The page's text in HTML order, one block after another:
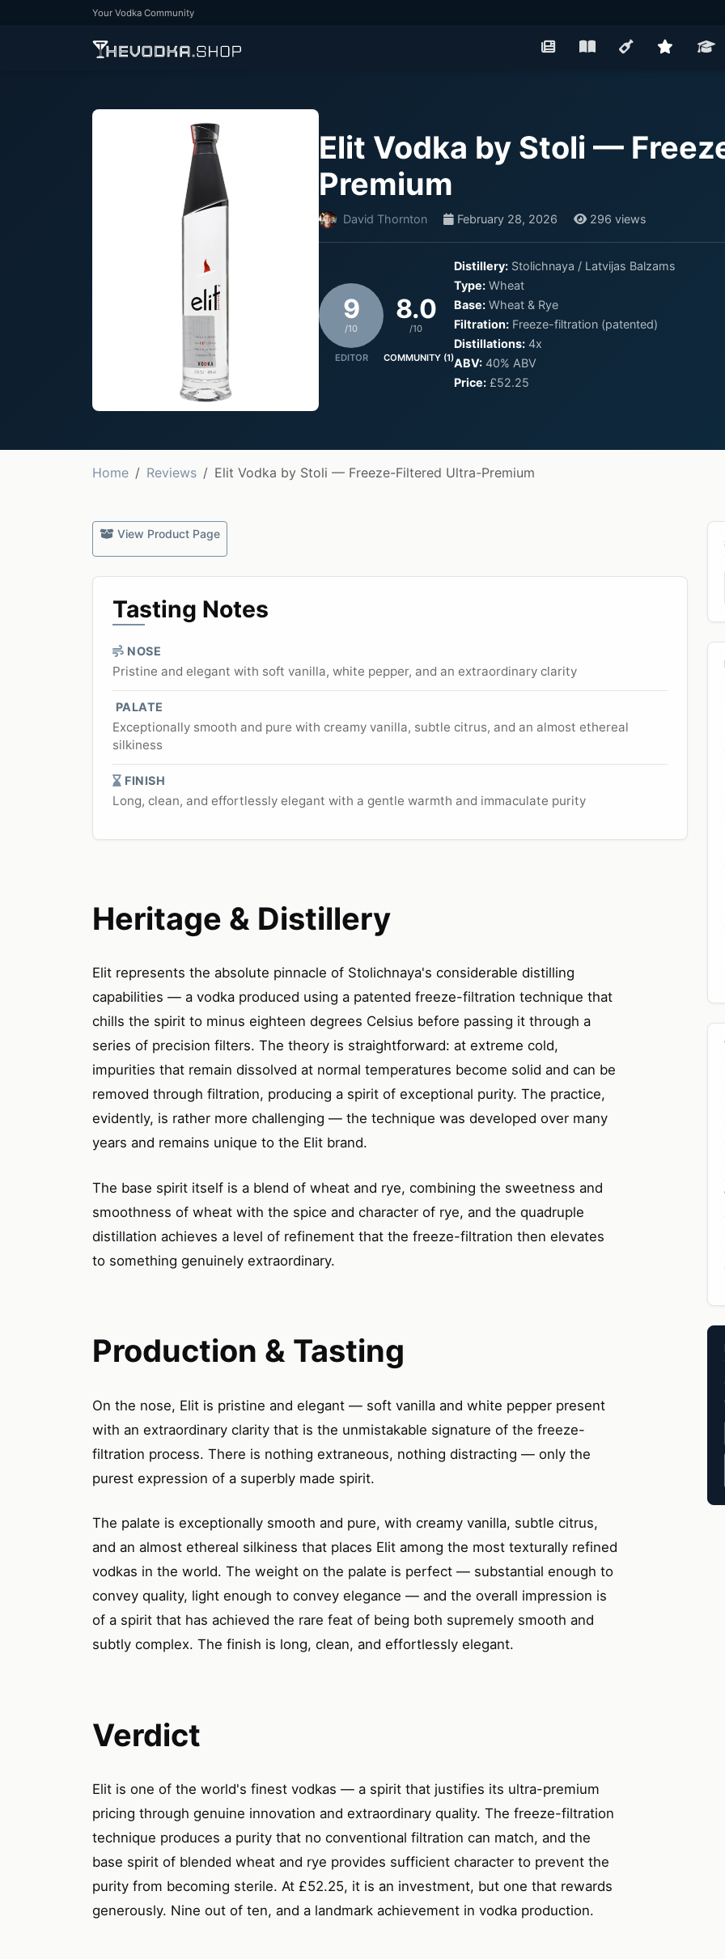
Your Vodka Community
Elit Vodka by Stoli —
Premium
David Thornton February 28, 2026 296 views
9
/10
EDITOR
8.0
/10
COMMUNITY (1)
Distillery: Stolichnaya / Latvijas Balzams
Type: Wheat
Base: Wheat & Rye
Filtration: Freeze-filtration (patented)
Distillations: 4x
ABV: 40% ABV
Price: £52.25
Home Reviews Elit Vodka by Stoli — Freeze-Filtered Ultra-Premium
View Product Page
Tasting Notes
NOSE
Pristine and elegant with soft vanilla, white pepper, and an extraordinary clarity
PALATE
Exceptionally smooth and pure with creamy vanilla, subtle citrus, and an almost ethereal
silkiness
FINISH
Long, clean, and effortlessly elegant with a gentle warmth and immaculate purity
Heritage & Distillery
Elit represents the absolute pinnacle of Stolichnaya's considerable distilling
capabilities — a vodka produced using a patented freeze-filtration technique that
chills the spirit to minus eighteen degrees Celsius before passing it through a
series of precision filters. The theory is straightforward: at extreme cold,
impurities that remain dissolved at normal temperatures become solid and can be
removed through filtration, producing a spirit of exceptional purity. The practice,
evidently, is rather more challenging — the technique was developed over many
years and remains unique to the Elit brand.
The base spirit itself is a blend of wheat and rye, combining the sweetness and
smoothness of wheat with the spice and character of rye, and the quadruple
distillation achieves a level of refinement that the freeze-filtration then elevates
to something genuinely extraordinary.
Production & Tasting
On the nose, Elit is pristine and elegant — soft vanilla and white pepper present
with an extraordinary clarity that is the unmistakable signature of the freeze-
filtration process. There is nothing extraneous, nothing distracting — only the
purest expression of a superbly made spirit.
The palate is exceptionally smooth and pure, with creamy vanilla, subtle citrus,
and an almost ethereal silkiness that places Elit among the most texturally refined
vodkas in the world. The weight on the palate is perfect — substantial enough to
convey quality, light enough to convey elegance — and the overall impression is
of a spirit that has achieved the rare feat of being both supremely smooth and
subtly complex. The finish is long, clean, and effortlessly elegant.
Verdict
Elit is one of the world's finest vodkas — a spirit that justifies its ultra-premium
pricing through genuine innovation and extraordinary quality. The freeze-filtration
technique produces a purity that no conventional filtration can match, and the
base spirit of blended wheat and rye provides sufficient character to prevent the
purity from becoming sterile. At £52.25, it is an investment, but one that rewards
generously. Nine out of ten, and a landmark achievement in vodka production.